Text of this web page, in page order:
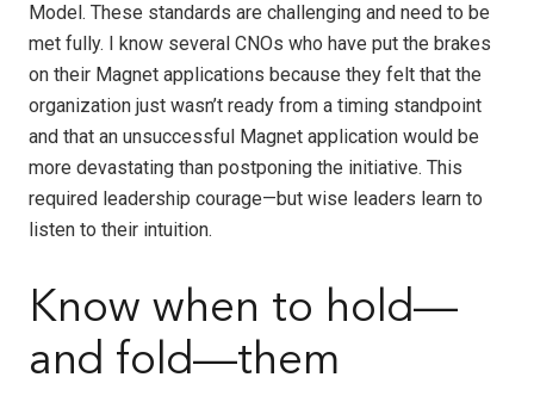
Model. These standards are challenging and need to be
met fully. I know several CNOs who have put the brakes
on their Magnet applications because they felt that the
organization just wasn’t ready from a timing standpoint
and that an unsuccessful Magnet application would be
more devastating than postponing the initiative. This
required leadership courage—but wise leaders learn to
listen to their intuition.
Know when to hold—
and fold—them